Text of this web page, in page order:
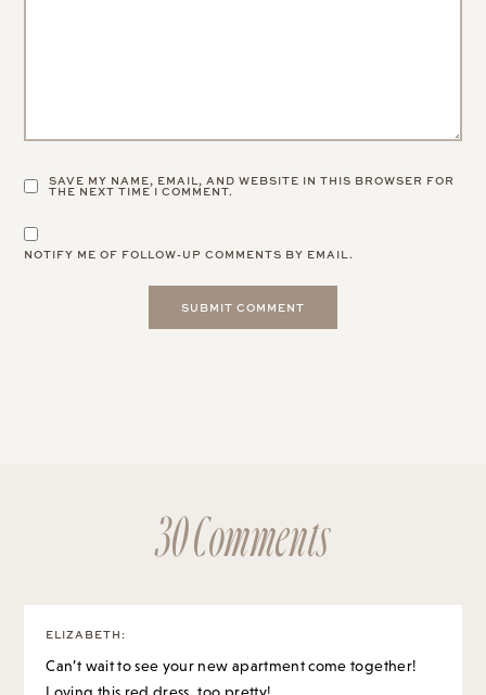
SAVE MY NAME, EMAIL, AND WEBSITE IN THIS BROWSER FOR
THE NEXT TIME I COMMENT.
NOTIFY ME OF FOLLOW-UP COMMENTS BY EMAIL.
30 Comments
ELIZABETH :
Can’t wait to see your new apartment come together!